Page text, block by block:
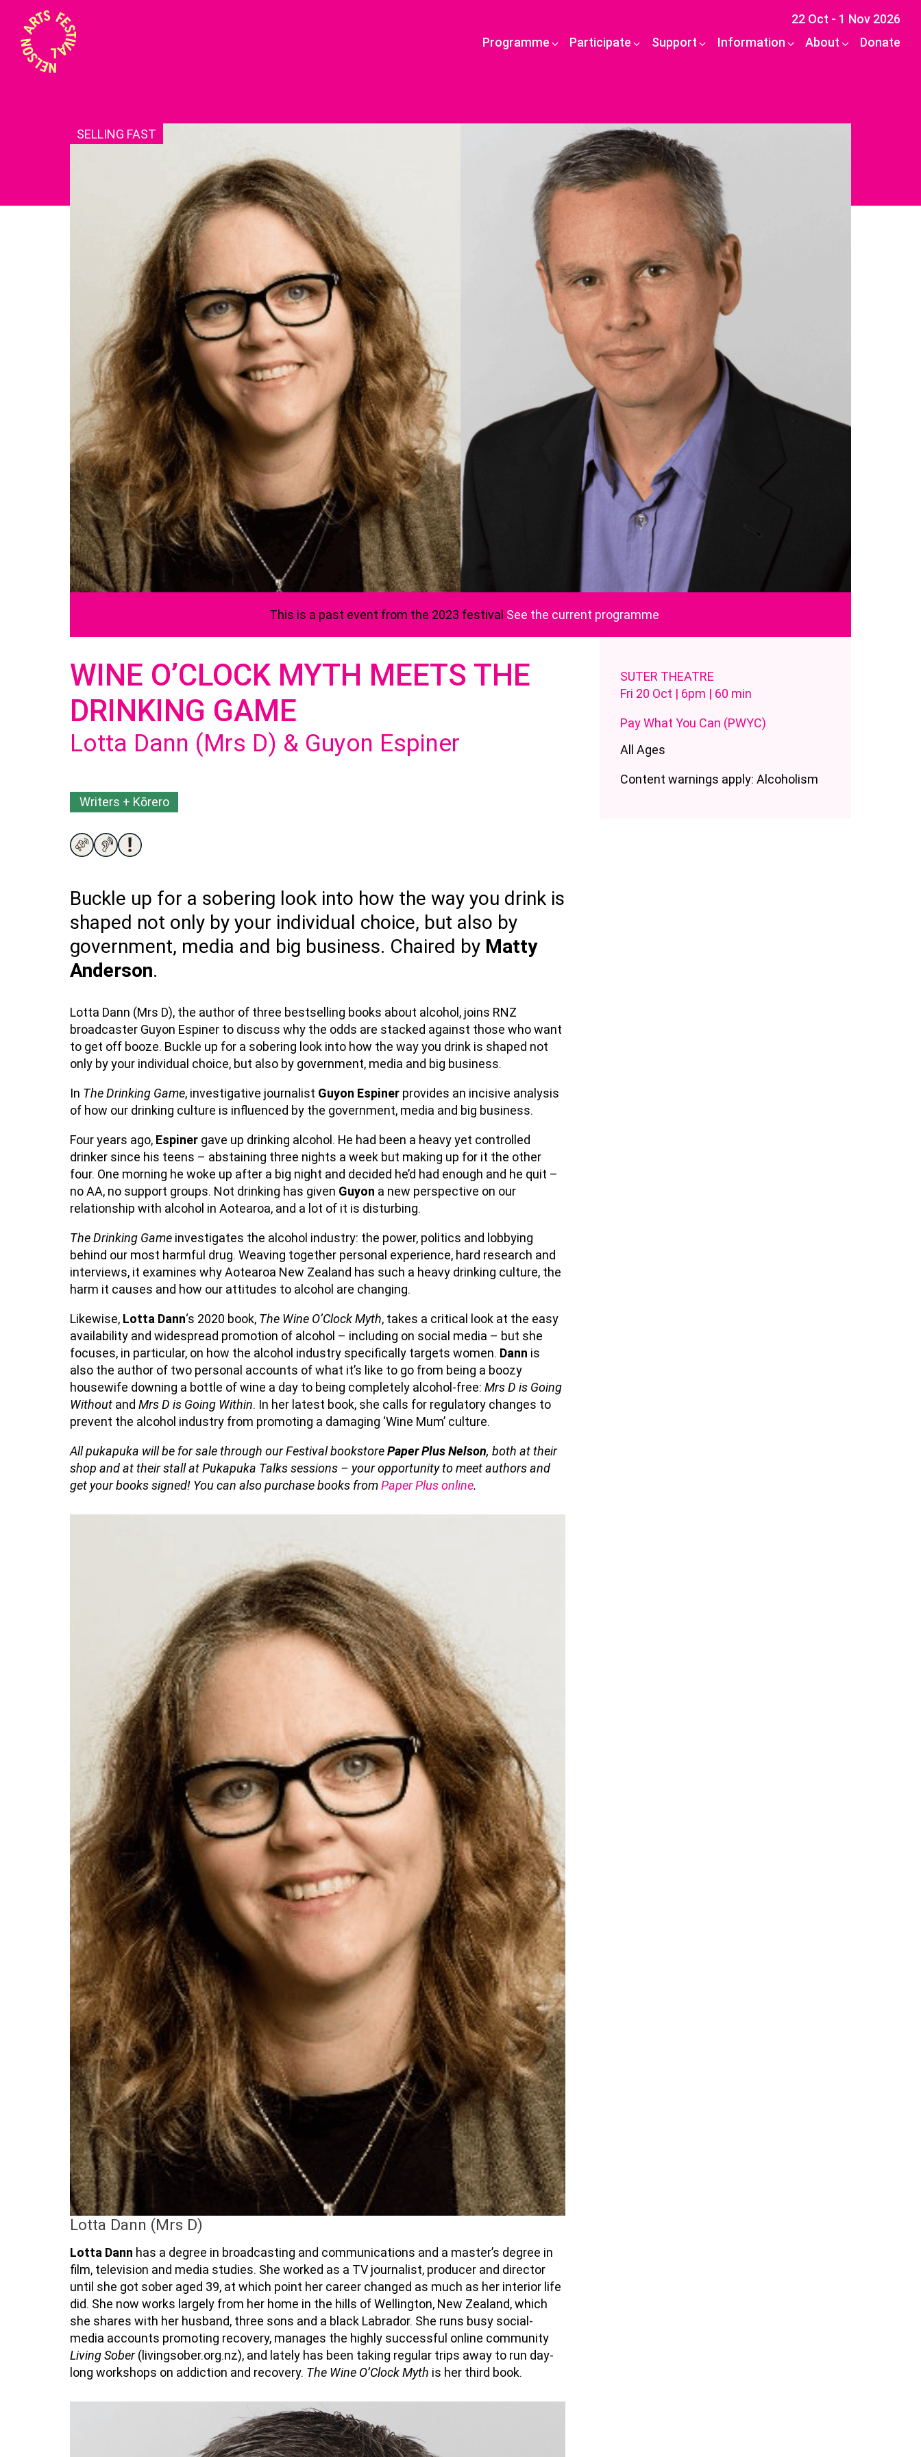
22 Oct - 1 Nov 2026
Programme
Participate Support Information About Donate
SELLING FAST
This is a past event from the 2023 festival See the current programme
WINE O’CLOCK MYTH MEETS THE
DRINKING GAME
Lotta Dann (Mrs D) & Guyon Espiner
Writers + Kōrero
Buckle up for a sobering look into how the way you drink is
shaped not only by your individual choice, but also by
government, media and big business. Chaired by Matty
Anderson.
Lotta Dann (Mrs D), the author of three bestselling books about alcohol, joins RNZ
broadcaster Guyon Espiner to discuss why the odds are stacked against those who want
to get off booze. Buckle up for a sobering look into how the way you drink is shaped not
only by your individual choice, but also by government, media and big business.
In The Drinking Game, investigative journalist Guyon Espiner provides an incisive analysis
of how our drinking culture is influenced by the government, media and big business.
Four years ago, Espiner gave up drinking alcohol. He had been a heavy yet controlled
drinker since his teens – abstaining three nights a week but making up for it the other
four. One morning he woke up after a big night and decided he’d had enough and he quit –
no AA, no support groups. Not drinking has given Guyon a new perspective on our
relationship with alcohol in Aotearoa, and a lot of it is disturbing.
The Drinking Game investigates the alcohol industry: the power, politics and lobbying
behind our most harmful drug. Weaving together personal experience, hard research and
interviews, it examines why Aotearoa New Zealand has such a heavy drinking culture, the
harm it causes and how our attitudes to alcohol are changing.
Likewise, Lotta Dann‘s 2020 book, The Wine O’Clock Myth, takes a critical look at the easy
availability and widespread promotion of alcohol – including on social media – but she
focuses, in particular, on how the alcohol industry specifically targets women. Dann is
also the author of two personal accounts of what it’s like to go from being a boozy
housewife downing a bottle of wine a day to being completely alcohol-free: Mrs D is Going
Without and Mrs D is Going Within. In her latest book, she calls for regulatory changes to
prevent the alcohol industry from promoting a damaging ‘Wine Mum’ culture.
All pukapuka will be for sale through our Festival bookstorePaper Plus Nelson, both at their
shop and at their stall at Pukapuka Talks sessions – your opportunity to meet authors and
get your books signed! You can also purchase books fromPaper Plus online.
Lotta Dann (Mrs D)
Lotta Dann has a degree in broadcasting and communications and a master’s degree in
film, television and media studies. She worked as a TV journalist, producer and director
until she got sober aged 39, at which point her career changed as much as her interior life
did. She now works largely from her home in the hills of Wellington, New Zealand, which
she shares with her husband, three sons and a black Labrador. She runs busy social-
media accounts promoting recovery, manages the highly successful online community
Living Sober(livingsober.org.nz), and lately has been taking regular trips away to run day-
long workshops on addiction and recovery. The Wine O’ClockMyth is her third book.
SUTER THEATRE
Fri 20 Oct | 6pm | 60 min
Pay What You Can (PWYC)
All Ages
Content warnings apply: Alcoholism